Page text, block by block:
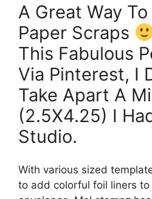
A Great Way
Paper Scraps
This Fabulous
Via Pinterest, I
Take Apart A
(2.5X4.25) I
Studio.
With various sized
to add colorful foil liners to